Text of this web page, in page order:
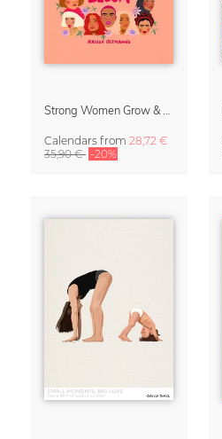
Strong Women Grow & Bloom Calendar 2027
Calendars from 28,72 €
35,90 € -20%